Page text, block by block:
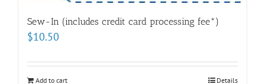
Sew-In (includes credit card processing fee*)
$10.50
Add to cart Details